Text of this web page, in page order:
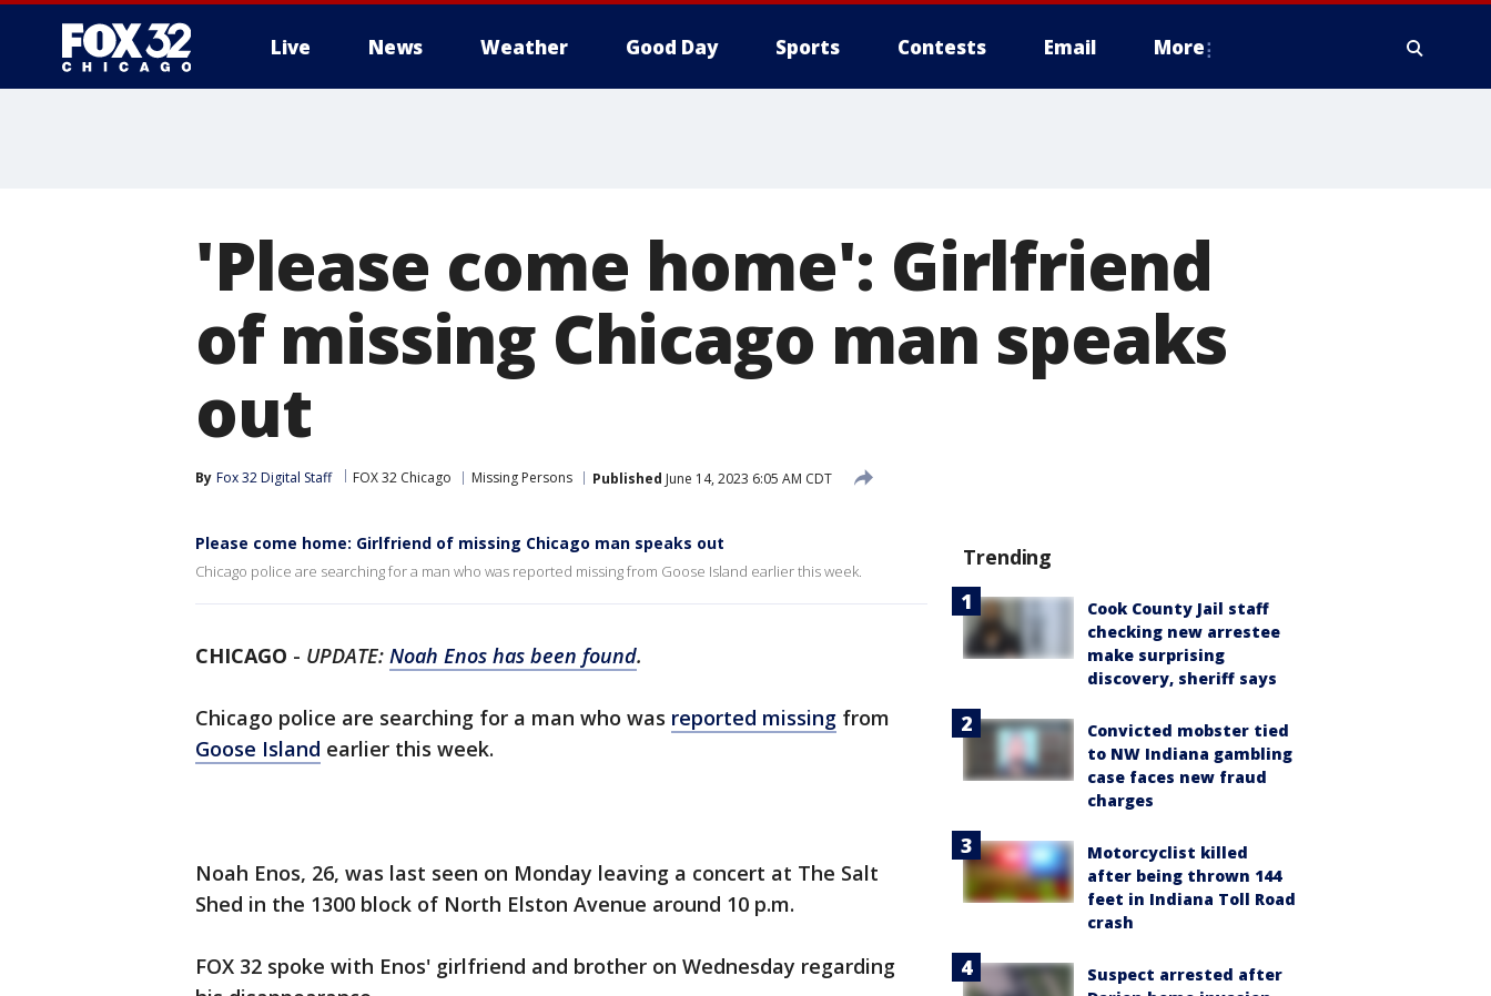
Live News Weather Good Day Sports Contests Email More
'Please come home': Girlfriend
of missing Chicago man speaks
out
By Fox 32 Digital Staff FOX 32 Chicago Missing Persons Published June 14, 2023 6:05 AM CDT
Please come home: Girlfriend of missing Chicago man speaks out
Chicago police are searching for a man who was reported missing from Goose Island earlier this week.
CHICAGO - UPDATE: Noah Enos has been found.
Chicago police are searching for a man who was reported missing from
Goose Island earlier this week.
Noah Enos, 26, was last seen on Monday leaving a concert at The Salt
Shed in the 1300 block of North Elston Avenue around 10 p.m.
FOX 32 spoke with Enos' girlfriend and brother on Wednesday regarding
Trending
Cook County Jail staff
checking new arrestee
make surprising
discovery, sheriff says
Convicted mobster tied
to NW Indiana gambling
case faces new fraud
charges
Motorcyclist killed
after being thrown 144
feet in Indiana Toll Road
crash
Suspect arrested after